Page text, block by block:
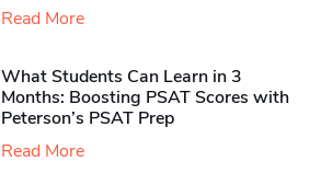
Read More
What Students Can Learn in 3
Months: Boosting PSAT Scores with
Peterson’s PSAT Prep
Read More